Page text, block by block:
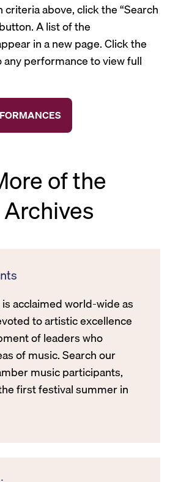
above, click the “Search
A list of the
in a new page. Click the
any performance to view full
of the
acclaimed world-wide as
to artistic excellence
of leaders who
of music. Search our
music participants,
first festival summer in